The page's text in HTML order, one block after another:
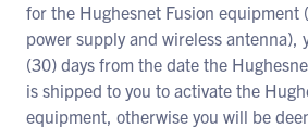
for the Hughesnet Fusion equipment
power supply and wireless antenna),
(30) days from the date the
is shipped to you to activate the
equipment, otherwise you will be